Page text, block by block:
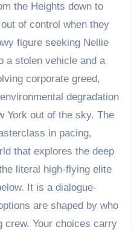
the Heights down to
of control when they
figure seeking Nellie
a stolen vehicle and a
corporate greed,
degradation
York out of the sky. The
in pacing,
that explores the deep
literal high-flying elite
It is a dialogue-
are shaped by who
crew. Your choices carry